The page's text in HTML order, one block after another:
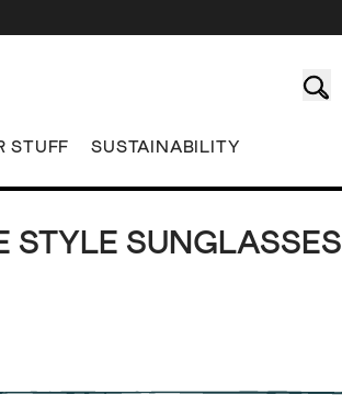
STUFF SUSTAINABILITY
STYLE SUNGLASSES